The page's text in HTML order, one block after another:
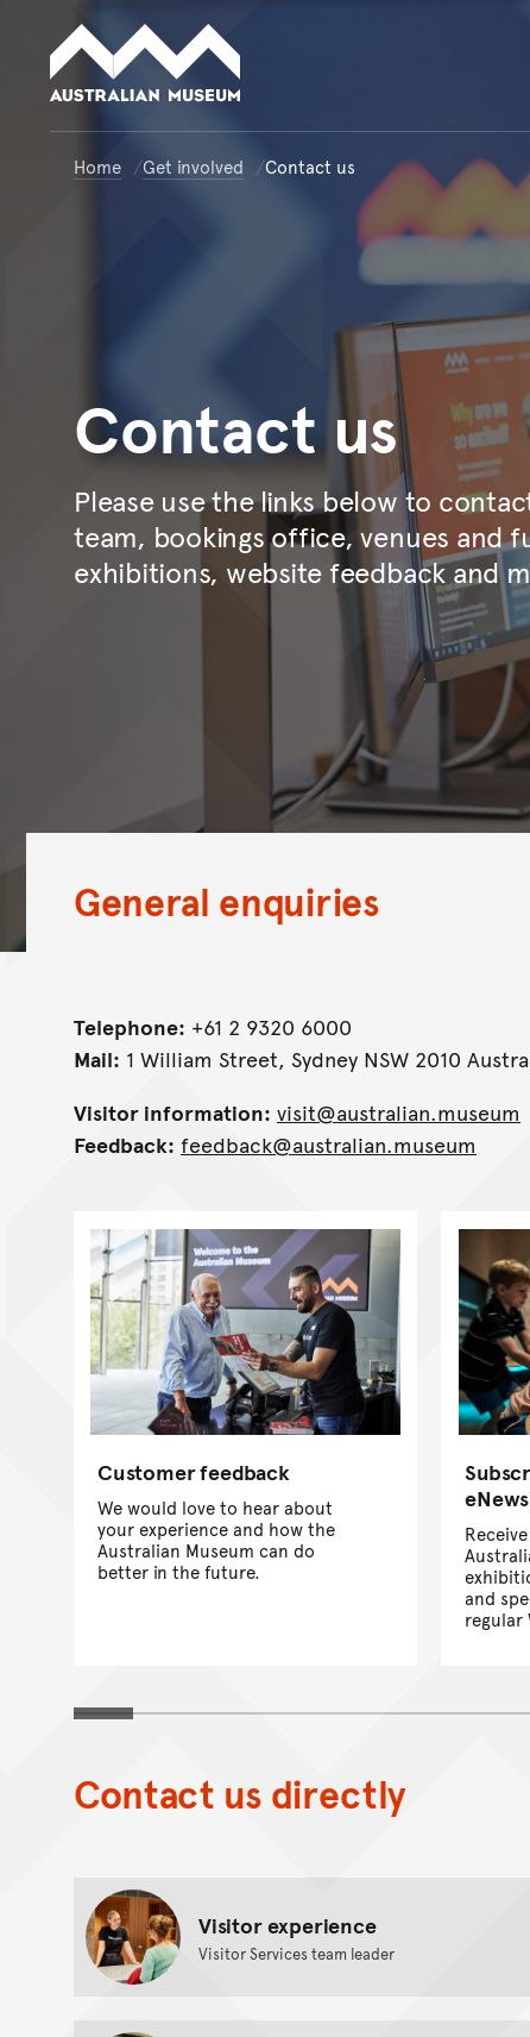
Home Get involved Contact us
Contactus
Please use the links below to
team, bookings office, venues and
exhibitions, website feedback and
General enquiries
Telephone: +61 2 9320 6000
Mail: 1 William Street, Sydney NSW 2010
Visitor information: visit@australian.museum
Feedback: feedback@australian.museum
Customer feedback
We would love to hear about
your experience and how the
Australian Museum can do
better in the future.
and
regular
Contact us directly
Visitor experience
Visitor Services team leader